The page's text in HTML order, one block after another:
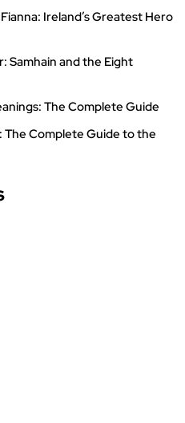
Ireland’s Greatest Hero
Samhain and the Eight
The Complete Guide
The Complete Guide to the